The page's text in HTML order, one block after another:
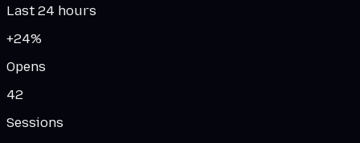
Last 24 hours
+24%
Opens
42
Sessions